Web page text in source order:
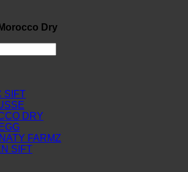
Morocco Dry
SIFT
DRY
FARMZ
SIFT